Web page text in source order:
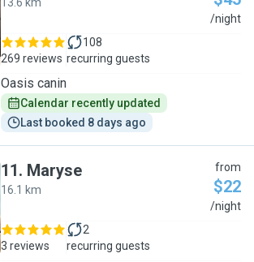
/night
269 reviews
108
recurring guests
Oasis canin
Calendar recently updated
Last booked 8 days ago
11. Maryse
16.1 km
from
$22
/night
3 reviews
2
recurring guests